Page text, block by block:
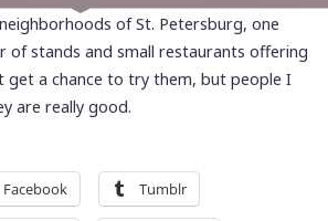
of St. Petersburg, one
of stands and small restaurants offering
get a chance to try them, but people I
are really good.
Facebook Tumblr